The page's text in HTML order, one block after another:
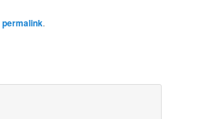
permalink.